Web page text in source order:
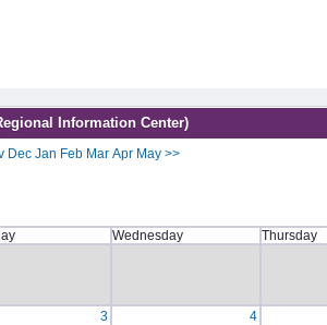
Information Center)
Dec Jan Feb Mar Apr May >>
Wednesday Thursday
3 4